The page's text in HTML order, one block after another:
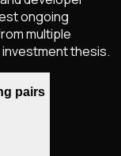
ongoing
multiple
thesis.
pairs